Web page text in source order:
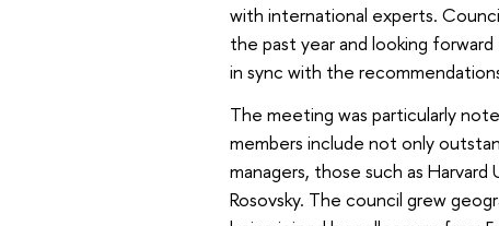
with international experts.
the past year and looking
in sync with the
The meeting was particularly
members include not only
managers, those such as
Rosovsky. The council grew